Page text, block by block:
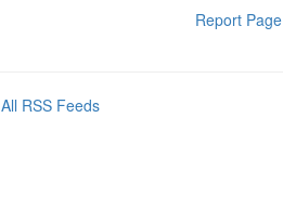
Report Page
All RSS Feeds